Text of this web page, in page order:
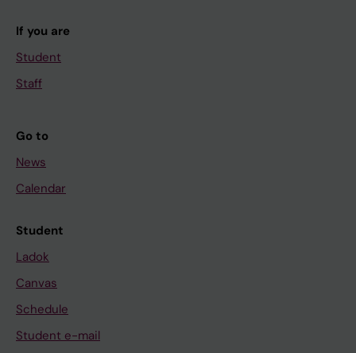
If you are
Student
Staff
Go to
News
Calendar
Student
Ladok
Canvas
Schedule
Student e-mail